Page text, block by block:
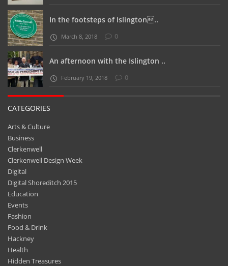
In the footsteps of Islington..
March 8, 2018 0
An afternoon with the Islington ..
February 19, 2018 0
CATEGORIES
Arts & Culture
Business
Clerkenwell
Clerkenwell Design Week
Digital
Digital Shoreditch 2015
Education
Events
Fashion
Food & Drink
Hackney
Health
Hidden Treasures